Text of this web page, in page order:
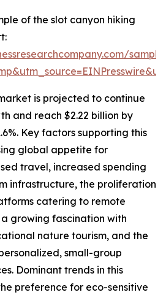
of the slot canyon hiking
is projected to continue
and reach $2.22 billion by
Key factors supporting this
global appetite for
travel, increased spending
infrastructure, the proliferation
catering to remote
growing fascination with
nature tourism, and the
small-group
Dominant trends in this
preference for eco-sensitive